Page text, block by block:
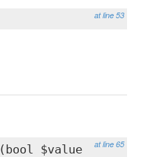
at line 53
at line 65
(bool $value